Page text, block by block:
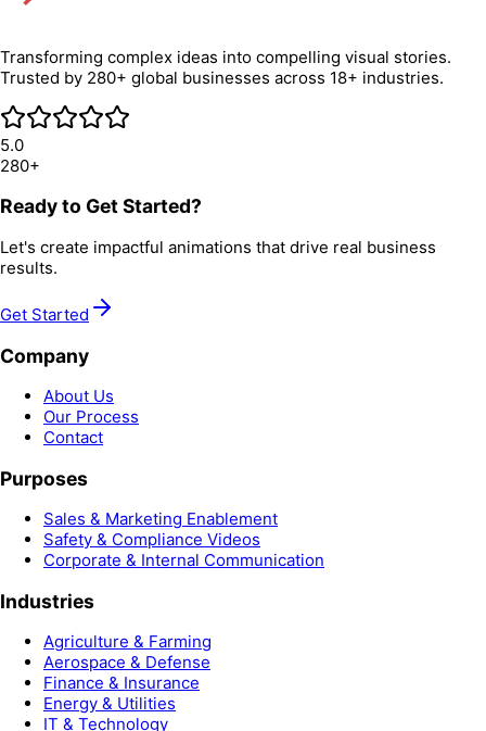
Transforming complex ideas into compelling visual stories.
Trusted by 280+ global businesses across 18+ industries.
5.0
280+
Ready to Get Started?
Let's create impactful animations that drive real business
results.
Get Started
Company
About Us
Our Process
Contact
Purposes
Sales & Marketing Enablement
Safety & Compliance Videos
Corporate & Internal Communication
Industries
Agriculture & Farming
Aerospace & Defense
Finance & Insurance
Energy & Utilities
IT & Technology